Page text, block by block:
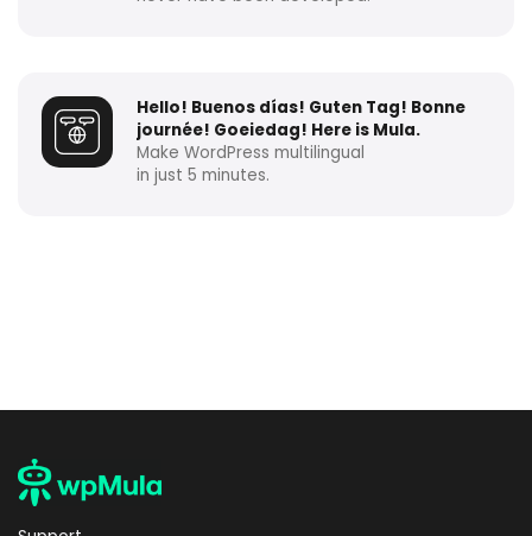
Hello! Buenos días! Guten Tag! Bonne
journée! Goeiedag! Here is Mula.
Make WordPress multilingual
in just 5 minutes.